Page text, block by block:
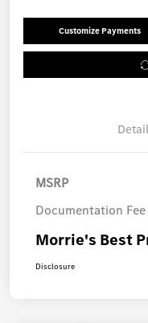
Customize Payments
MSRP
Documentation Fee
Morrie's Best
Disclosure